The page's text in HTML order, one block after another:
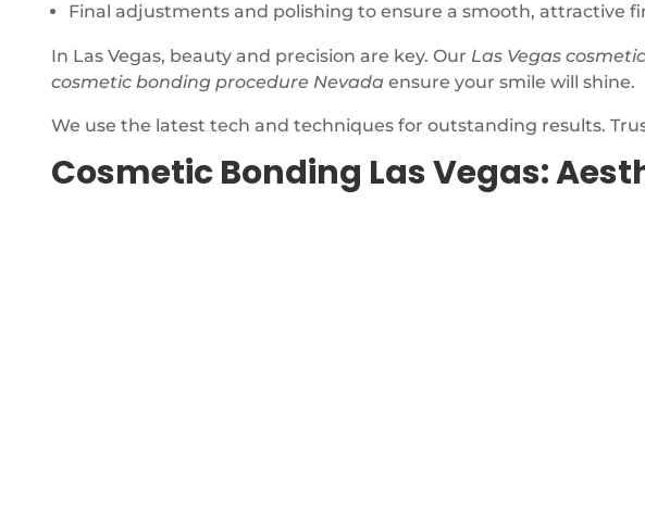
Final adjustments and polishing to ensure a smooth, attractive
In Las Vegas, beauty and precision are key. Our Las Vegas
cosmetic bonding procedure Nevada ensure your smile will shine.
We use the latest tech and techniques for outstanding results.
Cosmetic Bonding Las Vegas: